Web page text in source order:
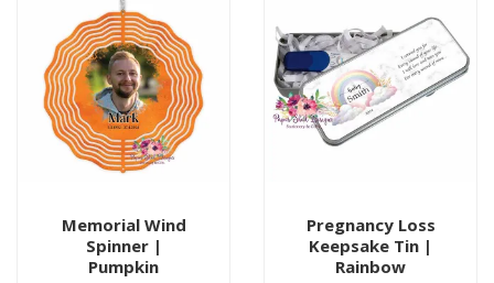
Memorial Wind
Spinner |
Pumpkin
Pregnancy Loss
Keepsake Tin |
Rainbow